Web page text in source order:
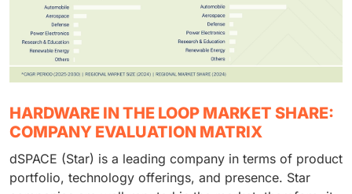
HARDWARE IN THE LOOP MARKET SHARE:
COMPANY EVALUATION MATRIX
dSPACE (Star) is a leading company in terms of product
portfolio, technology offerings, and presence. Star